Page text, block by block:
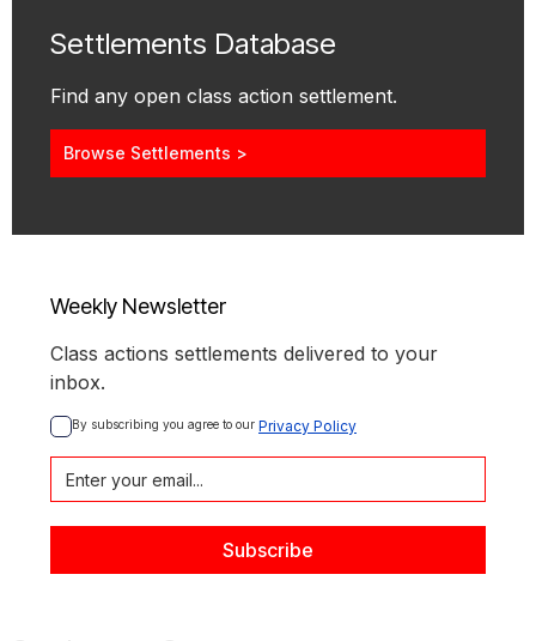
Settlements Database
Find any open class action settlement.
Browse Settlements >
Weekly Newsletter
Class actions settlements delivered to your
inbox.
By subscribing you agree to our Privacy Policy